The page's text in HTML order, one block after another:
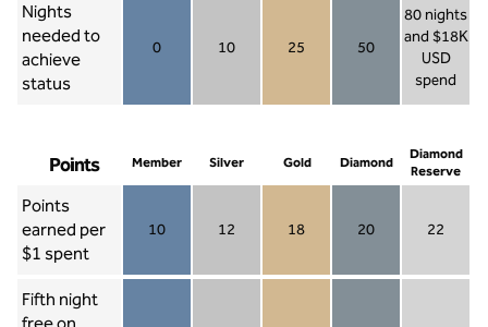
Nights
needed to
achieve
status
0 10 25 50
80 nights
and $18K
USD
spend
Diamond
Points Member Silver Gold Diamond
Diamond
Reserve
Points
earned per
$1 spent
10 12 18 20 22
Fifth night